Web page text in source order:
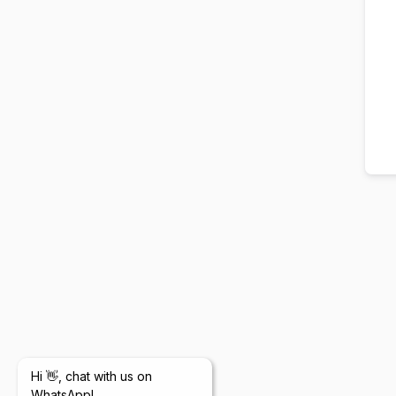
Hi 👋, chat with us on